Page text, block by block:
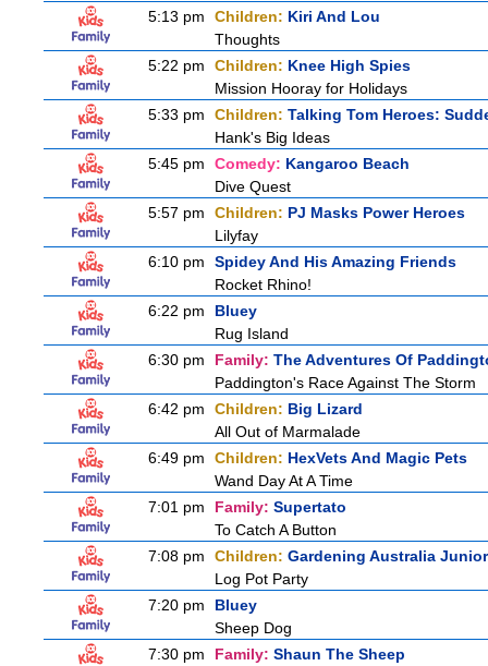
5:13 pm
Children: Kiri And Lou
Thoughts
5:22 pm
Children: Knee High Spies
Mission Hooray for Holidays
5:33 pm
Children: Talking Tom Heroes:
Hank's Big Ideas
5:45 pm
Comedy: Kangaroo Beach
Dive Quest
5:57 pm
Children: PJ Masks Power Heroes
Lilyfay
6:10 pm
Spidey And His Amazing Friends
Rocket Rhino!
6:22 pm
Bluey
Rug Island
6:30 pm
Family: The Adventures Of
Paddington's Race Against The Storm
6:42 pm
Children: Big Lizard
All Out of Marmalade
6:49 pm
Children: HexVets And Magic Pets
Wand Day At A Time
7:01 pm
Family: Supertato
To Catch A Button
7:08 pm
Children: Gardening Australia Junior
Log Pot Party
7:20 pm
Bluey
Sheep Dog
7:30 pm
Family: Shaun The Sheep